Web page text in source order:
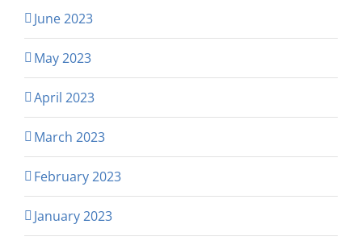
June 2023
May 2023
April 2023
March 2023
February 2023
January 2023